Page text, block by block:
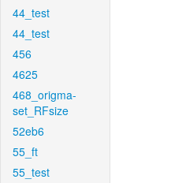
44_test
44_test
456
4625
468_origma-
set_RFsize
52eb6
55_ft
55_test